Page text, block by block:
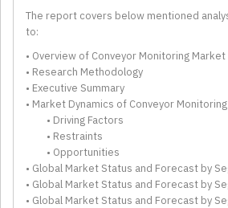
The report covers below mentioned
to:
• Overview of Conveyor Monitoring Market
• Research Methodology
• Executive Summary
• Market Dynamics of Conveyor
• Driving Factors
• Restraints
• Opportunities
• Global Market Status and Forecast by
• Global Market Status and Forecast by
• Global Market Status and Forecast by